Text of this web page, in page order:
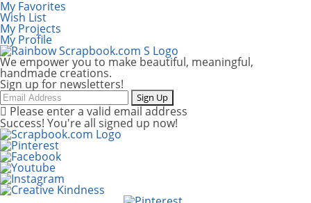
My Favorites
Wish List
My Projects
My Profile
We empower you to make beautiful, meaningful,
handmade creations.
Sign up for newsletters!
Email Sign Up
Please enter a valid email address
Success! You're all signed up now!